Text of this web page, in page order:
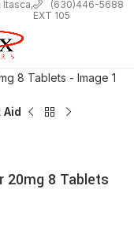
Itasca,
(630)446-5688
EXT 105
Aid
20mg 8 Tablets